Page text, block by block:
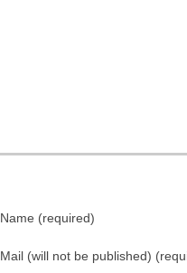
Name (required)
Mail (will not be published)